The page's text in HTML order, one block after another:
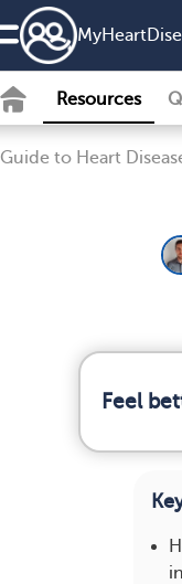
Resources
Guide to Heart
Feel